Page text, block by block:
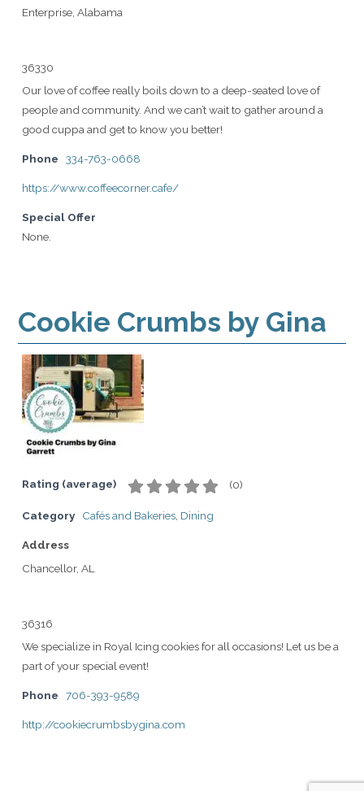
Enterprise, Alabama
36330
Our love of coffee really boils down to a deep-seated love of
people and community. And we can’t wait to gather around a
good cuppa and get to know you better!
Phone 334-763-0668
https://www.coffeecorner.cafe/
Special Offer
None.
Cookie Crumbs by Gina
Rating (average) (0)
Category Cafés and Bakeries Dining
Address
Chancellor, AL
36316
We specialize in Royal Icing cookies for all occasions! Let us be a
part of your special event!
Phone 706-393-9589
http://cookiecrumbsbygina.com